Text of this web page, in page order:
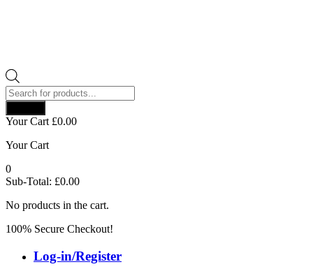
Products
search
Your Cart £0.00
Your Cart
0
Sub-Total: £0.00
No products in the cart.
100% Secure Checkout!
Log-in/Register